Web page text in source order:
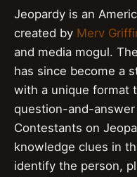
Jeopardy is an
created by Merv
and media mogul.
has since become a
with a unique format
question-and-
Contestants on
knowledge clues in
identify the person,